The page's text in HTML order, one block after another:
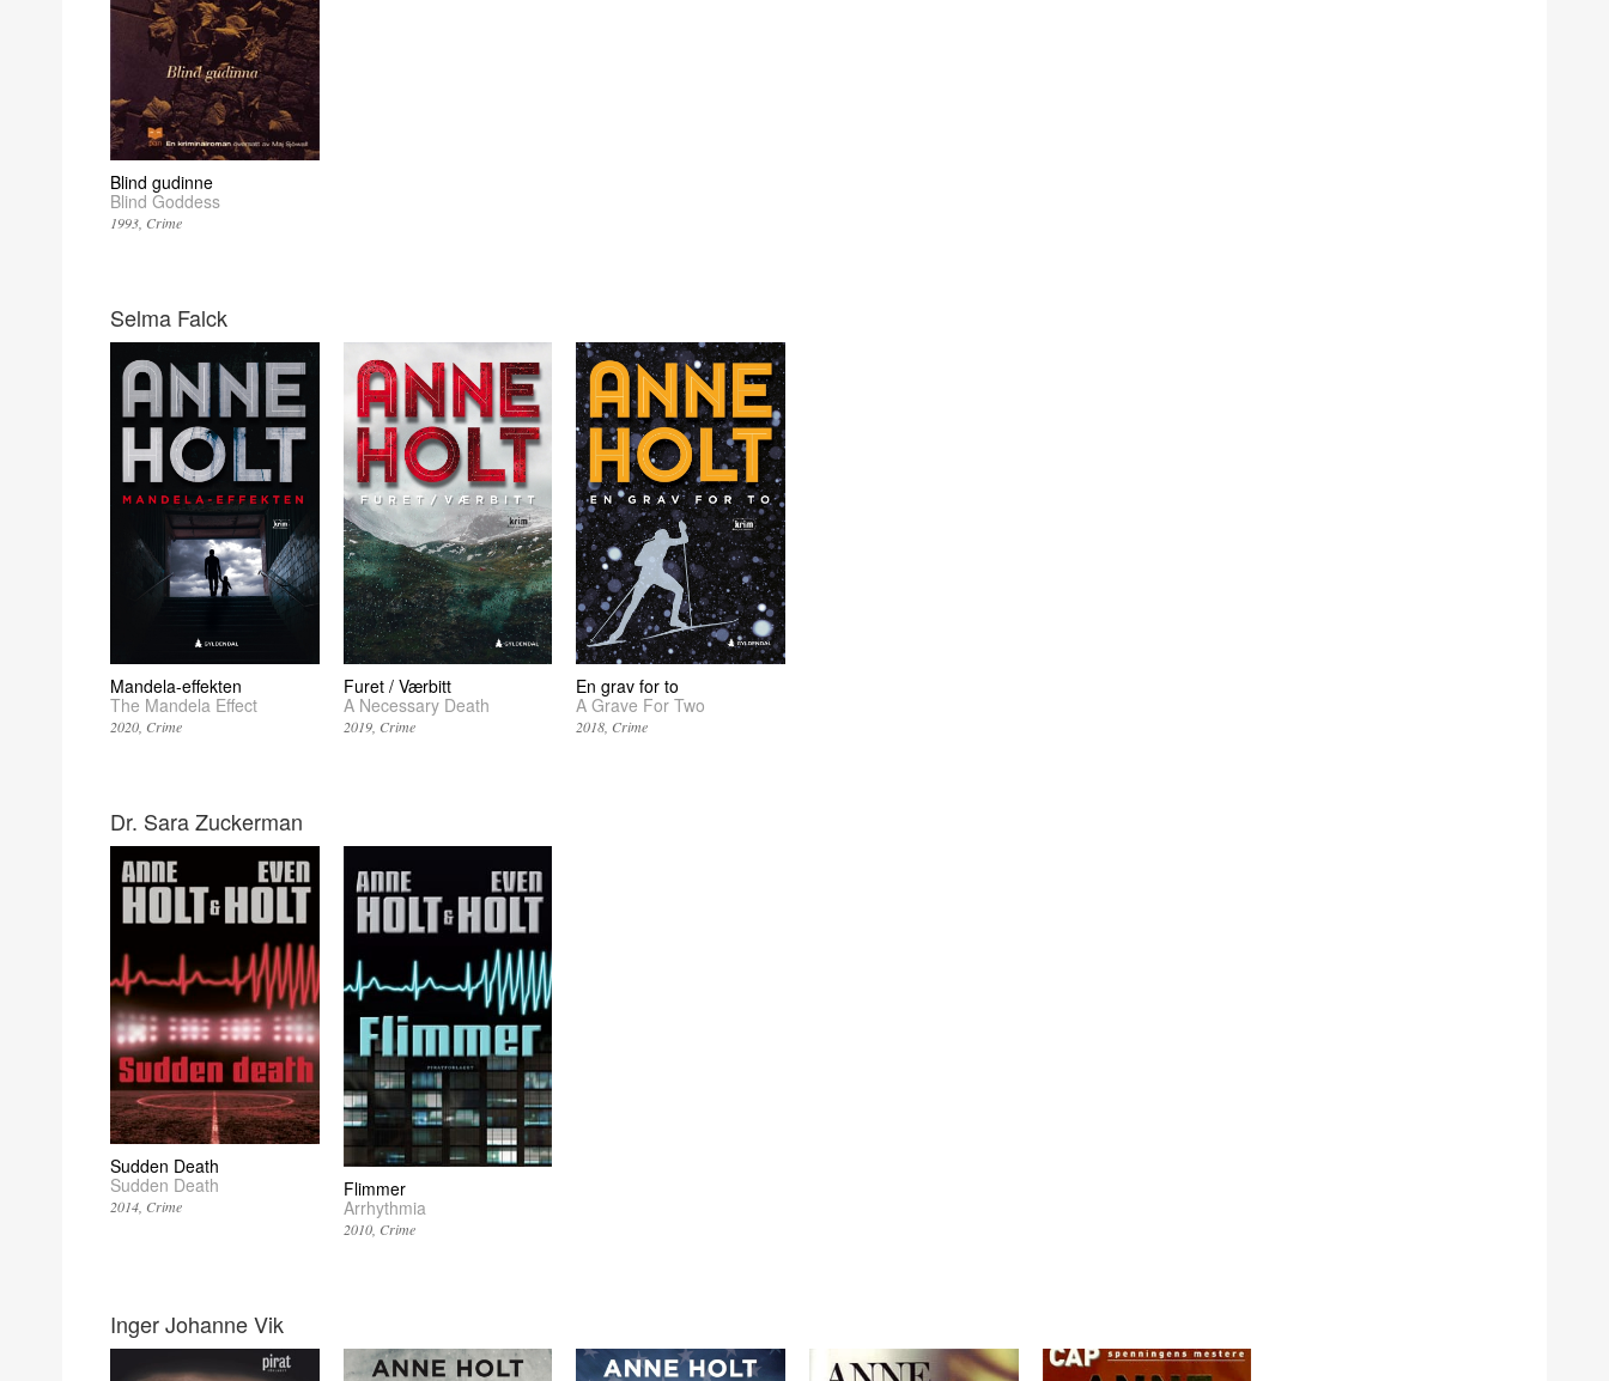
Blind gudinne
Blind Goddess
1993 Crime
Selma Falck
Mandela-effekten
The Mandela Effect
2020 Crime
Furet / Værbitt
A Necessary Death
2019 Crime
En grav for to
A Grave For Two
2018 Crime
Dr. Sara Zuckerman
Sudden Death
Sudden Death
2014 Crime
Flimmer
Arrhythmia
2010 Crime
Inger Johanne Vik